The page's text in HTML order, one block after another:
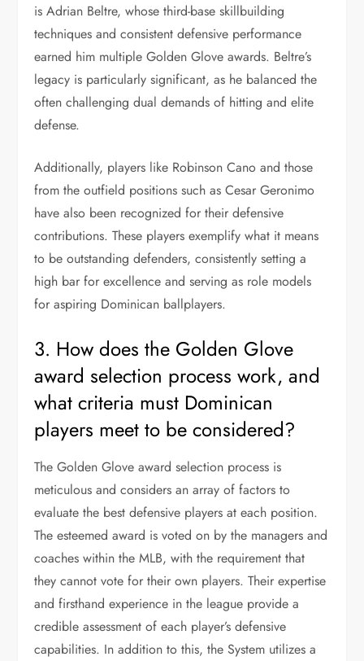
is Adrian Beltre, whose third-base skillbuilding
techniques and consistent defensive performance
earned him multiple Golden Glove awards. Beltre’s
legacy is particularly significant, as he balanced the
often challenging dual demands of hitting and elite
defense.
Additionally, players like Robinson Cano and those
from the outfield positions such as Cesar Geronimo
have also been recognized for their defensive
contributions. These players exemplify what it means
to be outstanding defenders, consistently setting a
high bar for excellence and serving as role models
for aspiring Dominican ballplayers.
3. How does the Golden Glove
award selection process work, and
what criteria must Dominican
players meet to be considered?
The Golden Glove award selection process is
meticulous and considers an array of factors to
evaluate the best defensive players at each position.
The esteemed award is voted on by the managers and
coaches within the MLB, with the requirement that
they cannot vote for their own players. Their expertise
and firsthand experience in the league provide a
credible assessment of each player’s defensive
capabilities. In addition to this, the System utilizes a